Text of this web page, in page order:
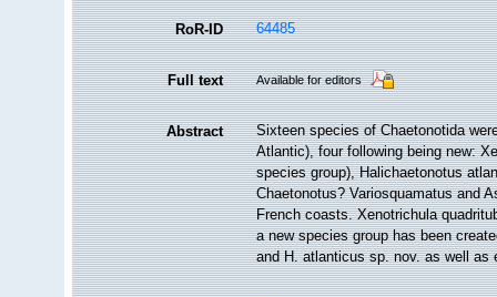
RoR-ID 64485
Full text Available for editors
Abstract
Sixteen species of Chaetonotida
Atlantic), four following being new:
species group), Halichaetonotus
Chaetonotus? Variosquamatus and
French coasts. Xenotrichula
a new species group has been
and H. atlanticus sp. nov. as well as